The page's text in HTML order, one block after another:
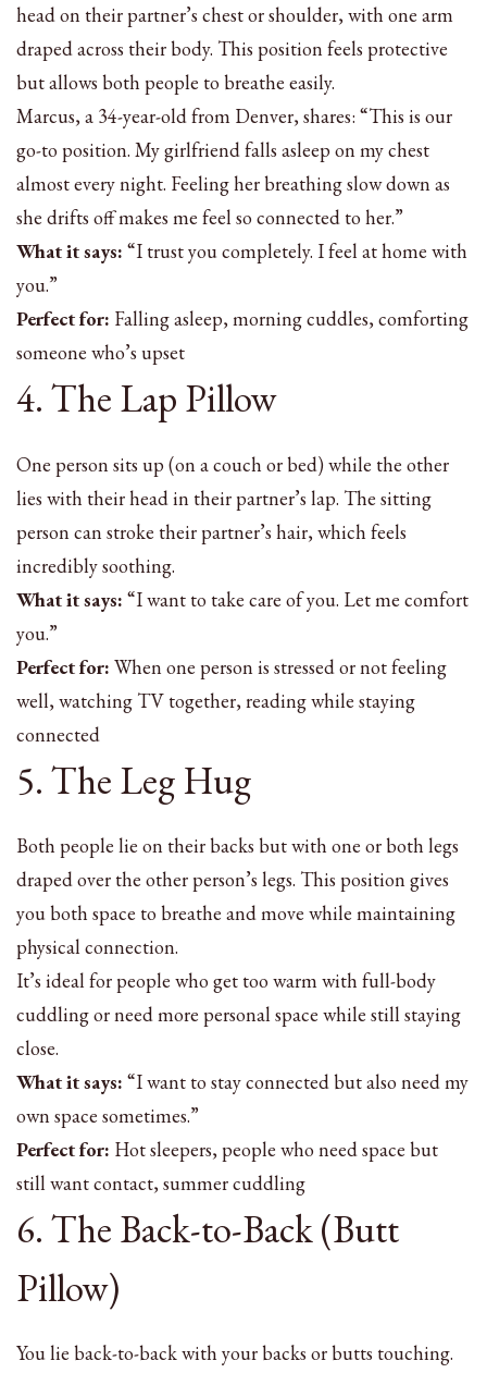
head on their partner’s chest or shoulder, with one arm
draped across their body. This position feels protective
but allows both people to breathe easily.
Marcus, a 34-year-old from Denver, shares: “This is our
go-to position. My girlfriend falls asleep on my chest
almost every night. Feeling her breathing slow down as
she drifts off makes me feel so connected to her.”
What it says: “I trust you completely. I feel at home with
you.”
Perfect for: Falling asleep, morning cuddles, comforting
someone who’s upset
4. The Lap Pillow
One person sits up (on a couch or bed) while the other
lies with their head in their partner’s lap. The sitting
person can stroke their partner’s hair, which feels
incredibly soothing.
What it says: “I want to take care of you. Let me comfort
you.”
Perfect for: When one person is stressed or not feeling
well, watching TV together, reading while staying
connected
5. The Leg Hug
Both people lie on their backs but with one or both legs
draped over the other person’s legs. This position gives
you both space to breathe and move while maintaining
physical connection.
It’s ideal for people who get too warm with full-body
cuddling or need more personal space while still staying
close.
What it says: “I want to stay connected but also need my
own space sometimes.”
Perfect for: Hot sleepers, people who need space but
still want contact, summer cuddling
6. The Back-to-Back (Butt
Pillow)
You lie back-to-back with your backs or butts touching.